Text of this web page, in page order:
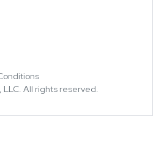
LLC. All rights reserved.